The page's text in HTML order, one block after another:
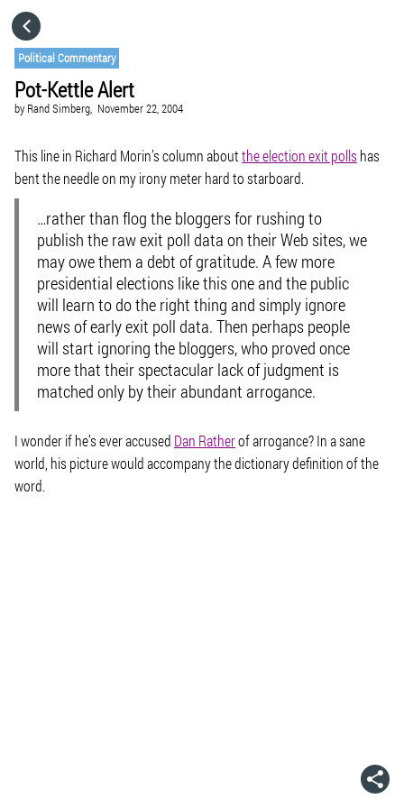
Political Commentary
Pot-Kettle Alert
by Rand Simberg, November 22, 2004
This line in Richard Morin’s column aboutthe election exit polls has
bent the needle on my irony meter hard to starboard.
…rather than flog the bloggers for rushing to
publish the raw exit poll data on their Web sites, we
may owe them a debt of gratitude. A few more
presidential elections like this one and the public
will learn to do the right thing and simply ignore
news of early exit poll data. Then perhaps people
will start ignoring the bloggers, who proved once
more that their spectacular lack of judgment is
matched only by their abundant arrogance.
I wonder if he’s ever accused Dan Ratherof arrogance? In a sane
world, his picture would accompany the dictionary definition of the
word.
GO TO
VISIT WEBSITE